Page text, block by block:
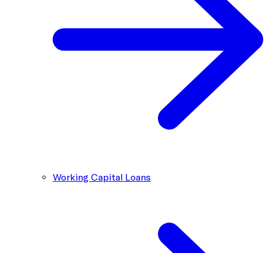
Working Capital Loans